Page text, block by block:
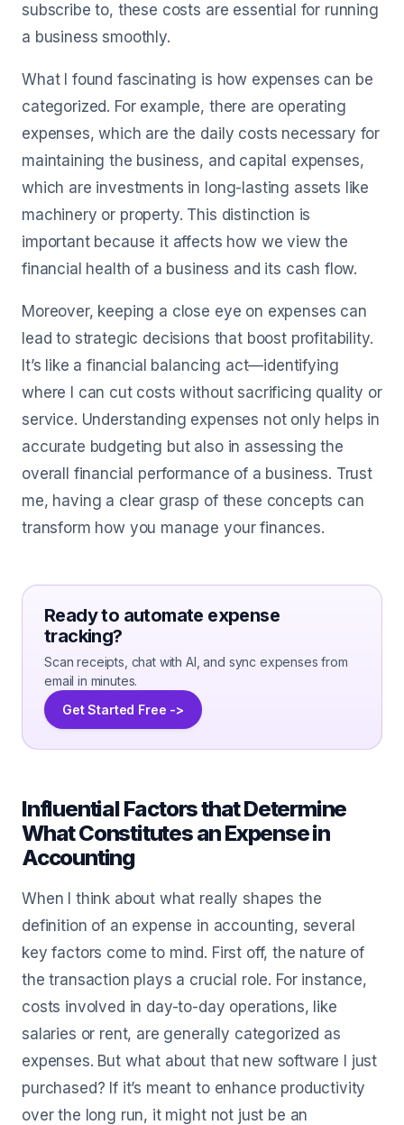
subscribe to, these costs are essential for running
a business smoothly.
What I found fascinating is how expenses can be
categorized. For example, there are operating
expenses, which are the daily costs necessary for
maintaining the business, and capital expenses,
which are investments in long-lasting assets like
machinery or property. This distinction is
important because it affects how we view the
financial health of a business and its cash flow.
Moreover, keeping a close eye on expenses can
lead to strategic decisions that boost profitability.
It’s like a financial balancing act—identifying
where I can cut costs without sacrificing quality or
service. Understanding expenses not only helps in
accurate budgeting but also in assessing the
overall financial performance of a business. Trust
me, having a clear grasp of these concepts can
transform how you manage your finances.
Ready to automate expense
tracking?
Scan receipts, chat with AI, and sync expenses from
email in minutes.
Get Started Free ->
Influential Factors that Determine
What Constitutes an Expense in
Accounting
When I think about what really shapes the
definition of an expense in accounting, several
key factors come to mind. First off, the nature of
the transaction plays a crucial role. For instance,
costs involved in day-to-day operations, like
salaries or rent, are generally categorized as
expenses. But what about that new software I just
purchased? If it’s meant to enhance productivity
over the long run, it might not just be an